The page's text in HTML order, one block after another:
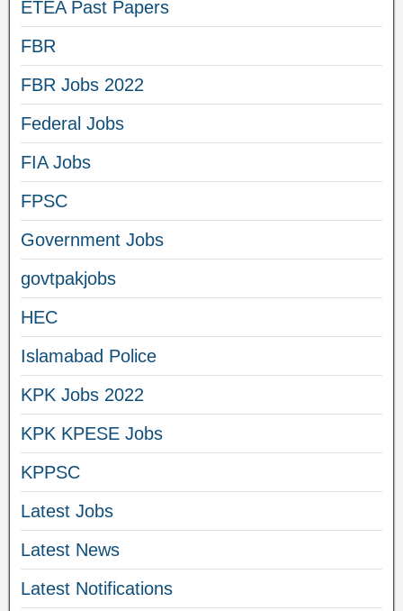
ETEA Past Papers
FBR
FBR Jobs 2022
Federal Jobs
FIA Jobs
FPSC
Government Jobs
govtpakjobs
HEC
Islamabad Police
KPK Jobs 2022
KPK KPESE Jobs
KPPSC
Latest Jobs
Latest News
Latest Notifications